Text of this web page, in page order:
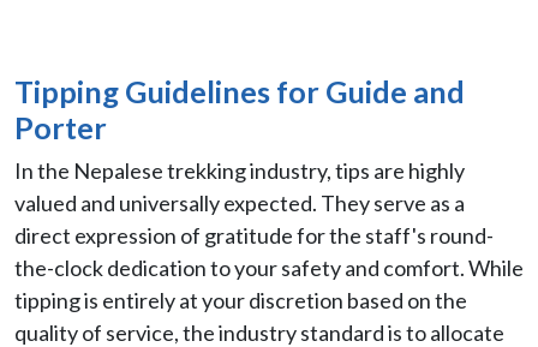
Tipping Guidelines for Guide and
Porter
In the Nepalese trekking industry, tips are highly
valued and universally expected. They serve as a
direct expression of gratitude for the staff's round-
the-clock dedication to your safety and comfort. While
tipping is entirely at your discretion based on the
quality of service, the industry standard is to allocate